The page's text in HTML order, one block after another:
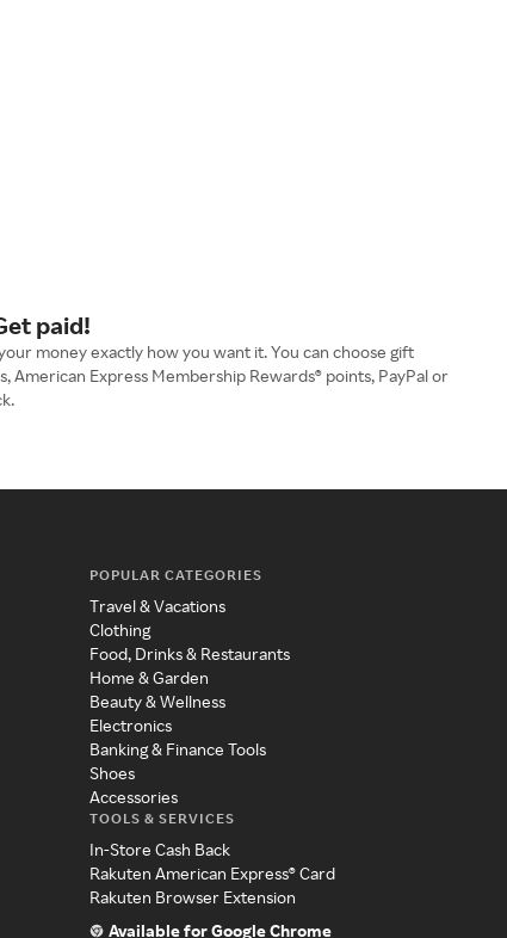
paid!
money exactly how you want it. You can choose gift
American Express Membership Rewards® points, PayPal or
POPULAR CATEGORIES
Travel & Vacations
Clothing
Food, Drinks & Restaurants
Home & Garden
Beauty & Wellness
Electronics
Banking & Finance Tools
Shoes
Accessories
TOOLS & SERVICES
In-Store Cash Back
Rakuten American Express® Card
Rakuten Browser Extension
Available for Google Chrome